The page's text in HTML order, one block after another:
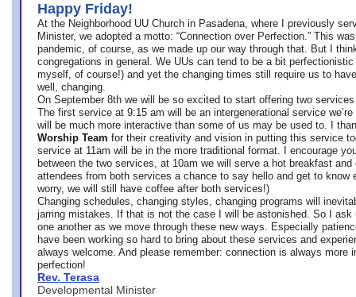
Happy Friday!
At the Neighborhood UU Church in Pasadena, where
I previously
Minister, we adopted a motto: “Connection over Perfection.” This
pandemic, of course, as we made up our way through that. But I
congregations in general. We UUs can tend to be a bit
myself, of course!) and yet the changing times still require us to
well, changing.
On September 8th we will be so excited to start offering two
The first service at 9:15 am will be an intergenerational service we’re
will be much more interactive than some of us may be used to. I
Worship Team for their creativity and vision in putting this service
service at 11am will be in the more traditional format. I encourage
between the two services, at 10am we will serve a hot breakfast
attendees from both services a chance to say hello and get to know
worry, we will still have coffee after both services!)
Changing schedules, changing styles, changing programs will
jarring mistakes. If that is not the case I will be astonished. So I ask
one another as we move through these new ways. Especially
have been working so hard to bring about these services and
always welcome. And please remember: connection is always more
perfection!
Rev. Terasa
Developmental Minister